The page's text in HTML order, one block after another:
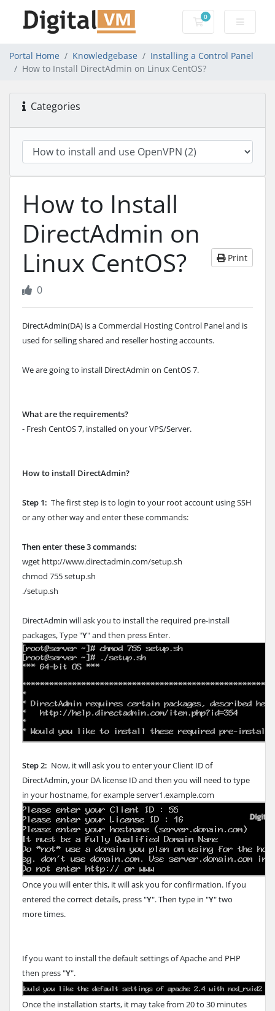
0
Shopping Cart
Portal Home Knowledgebase
Installing a Control Panel
How to Install DirectAdmin on Linux CentOS?
Categories
How to Install
DirectAdmin on
Linux CentOS?
Print
0
DirectAdmin(DA) is a Commercial Hosting Control Panel and is
used for selling shared and reseller hosting accounts.
We are going to install DirectAdmin on CentOS 7.
What are the requirements?
- Fresh CentOS 7, installed on your VPS/Server.
How to install DirectAdmin?
Step 1: The first step is to login to your root account using SSH
or any other way and enter these commands:
Then enter these 3 commands:
wget http://www.directadmin.com/setup.sh
chmod 755 setup.sh
./setup.sh
DirectAdmin will ask you to install the required pre-install
packages, Type "Y" and then press Enter.
Step 2: Now, it will ask you to enter your Client ID of
DirectAdmin, your DA license ID and then you will need to type
in your hostname, for example server1.example.com
Once you will enter this, it will ask you for confirmation. If you
entered the correct details, press "Y". Then type in "Y" two
more times.
If you want to install the default settings of Apache and PHP
then press "Y".
Once the installation starts, it may take from 20 to 30 minutes